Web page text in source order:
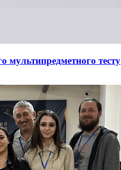
мультипредметного тесту